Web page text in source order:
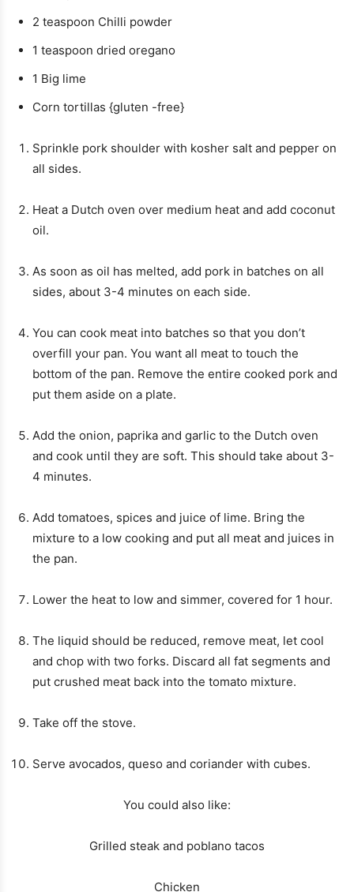
2 teaspoon Chilli powder
1 teaspoon dried oregano
1 Big lime
Corn tortillas {gluten -free}
Sprinkle pork shoulder with kosher salt and pepper on
all sides.
Heat a Dutch oven over medium heat and add coconut
oil.
As soon as oil has melted, add pork in batches on all
sides, about 3-4 minutes on each side.
You can cook meat into batches so that you don’t
overfill your pan. You want all meat to touch the
bottom of the pan. Remove the entire cooked pork and
put them aside on a plate.
Add the onion, paprika and garlic to the Dutch oven
and cook until they are soft. This should take about 3-
4 minutes.
Add tomatoes, spices and juice of lime. Bring the
mixture to a low cooking and put all meat and juices in
the pan.
Lower the heat to low and simmer, covered for 1 hour.
The liquid should be reduced, remove meat, let cool
and chop with two forks. Discard all fat segments and
put crushed meat back into the tomato mixture.
Take off the stove.
Serve avocados, queso and coriander with cubes.
You could also like:
Grilled steak and poblano tacos
Chicken